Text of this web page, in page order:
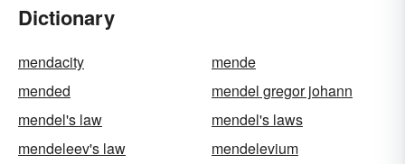
Dictionary
mendacity
mende
mended
mendel gregor johann
mendel's law
mendel's laws
mendeleev's law
mendelevium